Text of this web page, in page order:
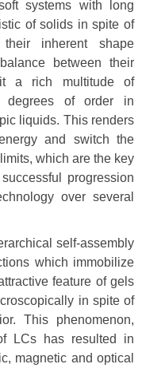
systems with long
of solids in spite of
inherent shape
between their
a rich multitude of
degrees of order in
liquids. This renders
and switch the
which are the key
progression
over several
self-assembly
which immobilize
feature of gels
in spite of
This phenomenon,
LCs has resulted in
magnetic and optical